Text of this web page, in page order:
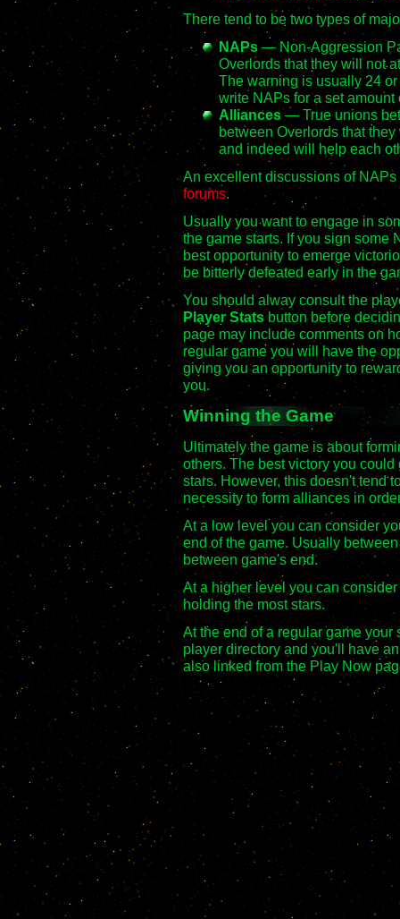
There tend to be two types of
NAPs— Non-Aggression
Overlords that they will not
The warning is usually 24
write NAPs for a set amount
Alliances— True unions
between Overlords that
and indeed will help each
An excellent discussions of
forums.
Usually you want to engage in
the game starts. If you sign some
best opportunity to emerge
be bitterly defeated early in the
You should alway consult the
Player Statsbutton before
page may include comments on
regular game you will have the
giving you an opportunity to
you.
Winning the Game
Ultimately the game is about
others. The best victory you
stars. However, this doesn't tend
necessity to form alliances in
At a low level you can consider
end of the game. Usually
between game's end.
At a higher level you can
holding the most stars.
At the end of a regular game
player directory and you'll have
also linked from the Play Now